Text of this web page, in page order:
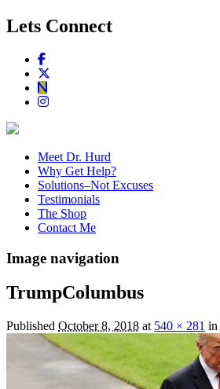
Lets Connect
Meet Dr. Hurd
Why Get Help?
Solutions–Not Excuses
Testimonials
The Shop
Contact Me
Image navigation
TrumpColumbus
Published October 8, 2018 at 540 × 281 in